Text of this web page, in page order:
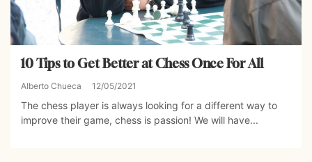
10 Tips to Get Better at Chess Once For All
Alberto Chueca 12/05/2021
The chess player is always looking for a different way to
improve their game, chess is passion! We will have...